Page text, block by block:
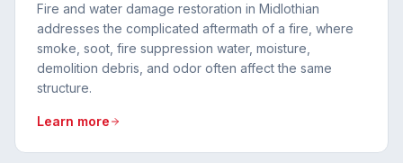
Fire and water damage restoration in Midlothian
addresses the complicated aftermath of a fire, where
smoke, soot, fire suppression water, moisture,
demolition debris, and odor often affect the same
structure.
Learn more